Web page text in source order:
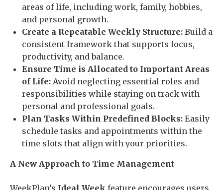
areas of life, including work, family, hobbies,
and personal growth.
Create a Repeatable Weekly Structure: Build a
consistent framework that supports focus,
productivity, and balance.
Ensure Time is Allocated to Important Areas
of Life: Avoid neglecting essential roles and
responsibilities while staying on track with
personal and professional goals.
Plan Tasks Within Predefined Blocks: Easily
schedule tasks and appointments within the
time slots that align with your priorities.
A New Approach to Time Management
WeekPlan’s Ideal Week feature encourages users